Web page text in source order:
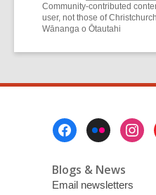
Community-contributed
user, not those of
Wānanga o Ōtautahi
Blogs & News
Email newsletters